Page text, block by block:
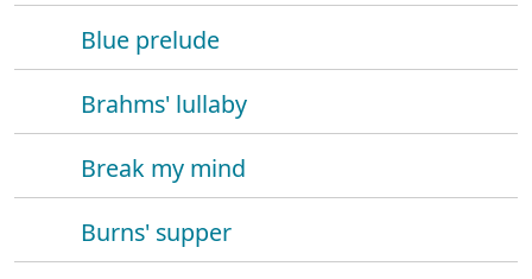
Blue prelude
Brahms' lullaby
Break my mind
Burns' supper